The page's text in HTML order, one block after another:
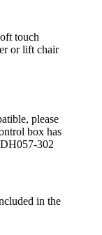
touch
or lift chair
please
box has
302
in the